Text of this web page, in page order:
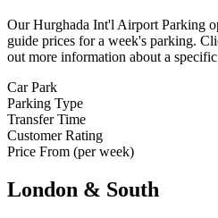
Our Hurghada Int'l Airport Parking
guide prices for a week's parking.
out more information about a
Car Park
Parking Type
Transfer Time
Customer Rating
Price From (per week)
London & South